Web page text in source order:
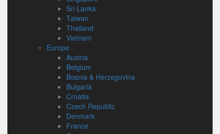
Sri Lanka
Taiwan
Thailand
Vietnam
Europe
Austria
Belgium
Bosnia & Herzegovina
Bulgaria
Croatia
Czech Republic
Denmark
France